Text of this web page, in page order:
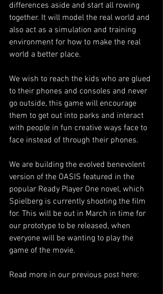
differences aside and start all rowing
together. It will model the real world and
also act as a simulation and training
environment for how to make the real
world a better place.
We wish to reach the kids who are glued
to their phones and consoles and never
go outside, this game will encourage
them to get out into parks and interact
with people in fun creative ways face to
face instead of through their phones.
We are building the evolved benevolent
version of the OASIS featured in the
popular Ready Player One novel, which
Spielberg is currently shooting the film
for. This will be out in March in time for
our prototype to be released, when
everyone will be wanting to play the
game of the movie.
Read more in our previous post here: